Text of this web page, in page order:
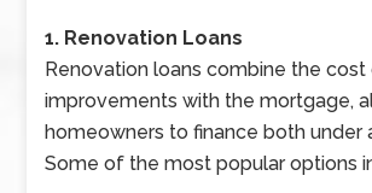
1. Renovation Loans
Renovation loans combine the
improvements with the mortgage,
homeowners to finance both under
Some of the most popular options